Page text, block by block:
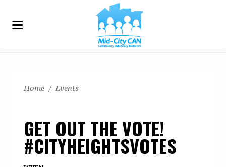
Home / Events
GET OUT THE VOTE!
#CITYHEIGHTSVOTES